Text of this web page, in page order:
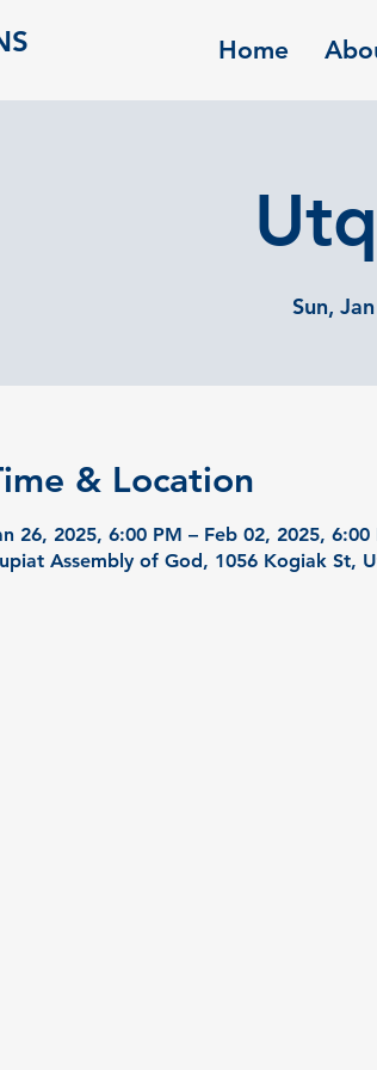
Home
Sun,
& Location
26, 2025, 6:00 PM – Feb 02, 2025, 6:00
Assembly of God, 1056 Kogiak St,